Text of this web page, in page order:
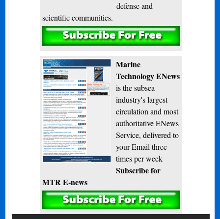
defense and
scientific communities.
Subscribe
Marine
Technology ENews
is the subsea
industry's largest
circulation and most
authoritative ENews
Service, delivered to
your Email three
times per week
Subscribe for
MTR E-news